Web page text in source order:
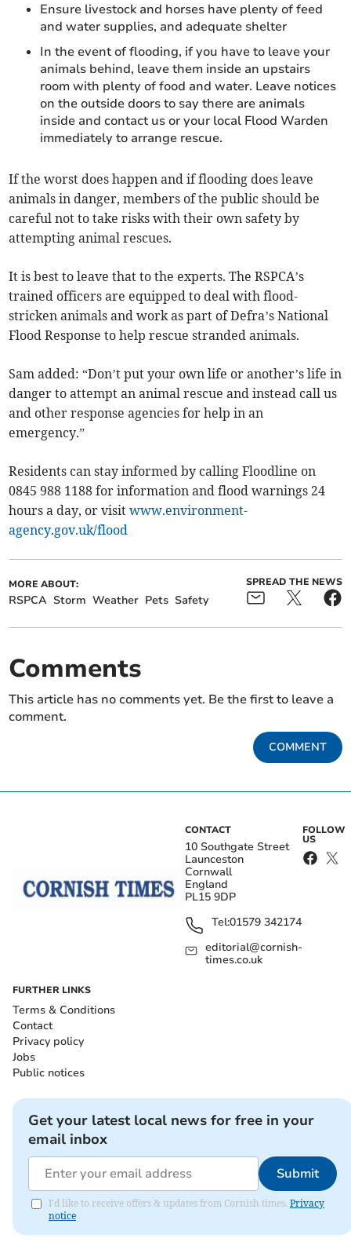
Ensure livestock and horses have plenty of feed
and water supplies, and adequate shelter
In the event of flooding, if you have to leave your
animals behind, leave them inside an upstairs
room with plenty of food and water. Leave notices
on the outside doors to say there are animals
inside and contact us or your local Flood Warden
immediately to arrange rescue.
If the worst does happen and if flooding does leave
animals in danger, members of the public should be
careful not to take risks with their own safety by
attempting animal rescues.
It is best to leave that to the experts. The RSPCA’s
trained officers are equipped to deal with flood-
stricken animals and work as part of Defra’s National
Flood Response to help rescue stranded animals.
Sam added: “Don’t put your own life or another’s life in
danger to attempt an animal rescue and instead call us
and other response agencies for help in an
emergency.”
Residents can stay informed by calling Floodline on
0845 988 1188 for information and flood warnings 24
hours a day, or visitwww.environment-
agency.gov.uk/flood
MORE ABOUT:
RSPCA Storm Weather Pets Safety
SPREAD THE NEWS
Comments
This article has no comments yet. Be the first to leave a
comment.
COMMENT
CONTACT
10 Southgate Street
Launceston
Cornwall
England
PL15 9DP
Tel:01579 342174
editorial@cornish-
times.co.uk
FOLLOW
US
FURTHER LINKS
Terms & Conditions
Contact
Privacy policy
Jobs
Public notices
Get your latest local news for free in your
email inbox
Submit
I'd like to receive offers & updates from Cornish times. Privacy
notice